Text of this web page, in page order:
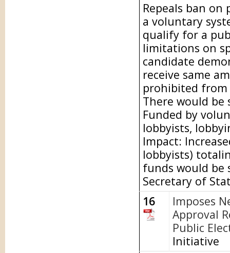
Repeals ban
a voluntary
qualify for a
limitations on
candidate
receive same
prohibited from
There would
Funded by
lobbyists,
Impact:
lobbyists)
funds would be
Secretary of
16
Imposes
Approval
Public
Initiative